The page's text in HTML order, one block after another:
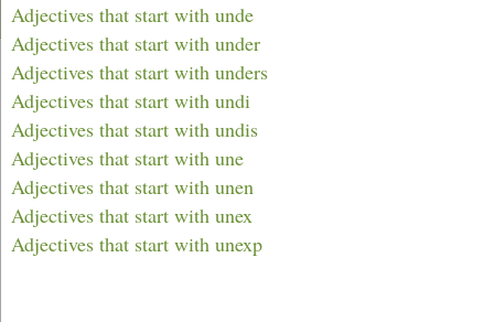
Adjectives that start with unde
Adjectives that start with under
Adjectives that start with unders
Adjectives that start with undi
Adjectives that start with undis
Adjectives that start with une
Adjectives that start with unen
Adjectives that start with unex
Adjectives that start with unexp